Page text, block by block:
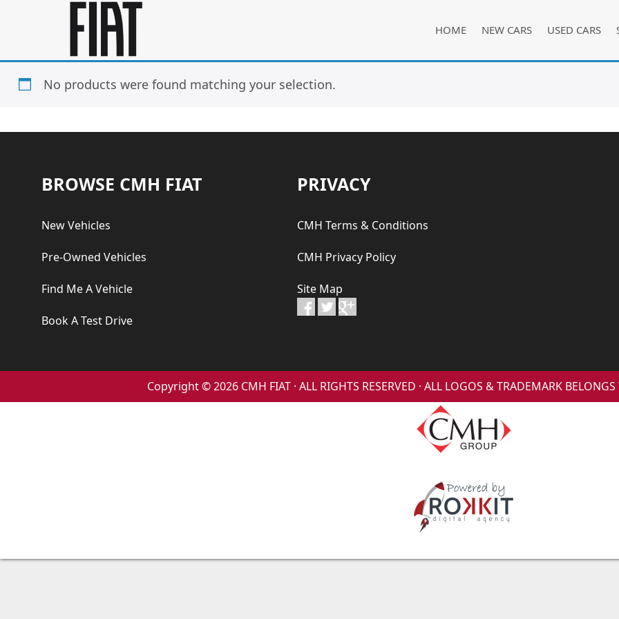
HOME NEW CARS USED CARS
No products were found matching your selection.
Footer
BROWSE CMH FIAT
New Vehicles
Pre-Owned Vehicles
Find Me A Vehicle
Book A Test Drive
PRIVACY
CMH Terms & Conditions
CMH Privacy Policy
Site Map
Copyright © 2026 CMH FIAT · ALL RIGHTS RESERVED · ALL LOGOS & TRADEMARK BELONGS